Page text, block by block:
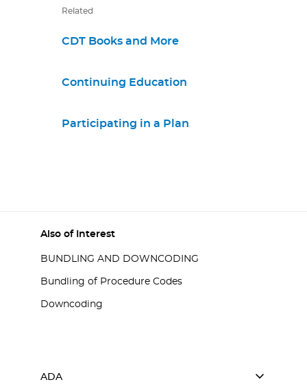
Related
CDT Books and More
Continuing Education
Participating in a Plan
Also of Interest
BUNDLING AND DOWNCODING
Bundling of Procedure Codes
Downcoding
ADA